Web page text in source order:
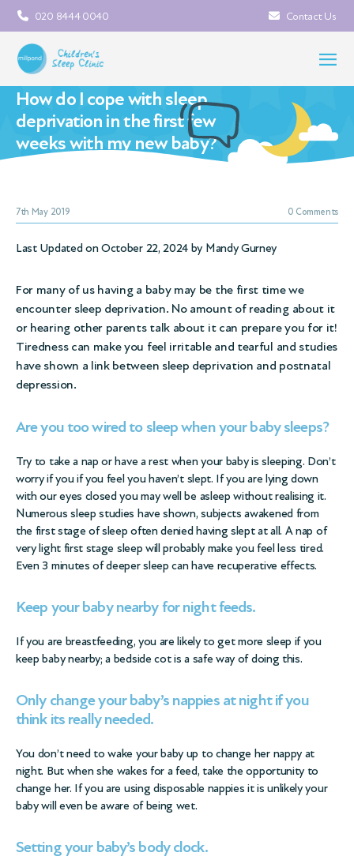
020 8444 0040 Contact Us
How do I cope with sleep
deprivation in the first few
weeks with my new baby?
7th May 2019 0 Comments
Last Updated on October 22, 2024 by Mandy Gurney
For many of us having a baby may be the first time we
encounter sleep deprivation. No amount of reading about it
or hearing other parents talk about it can prepare you for it!
Tiredness can make you feel irritable and tearful and studies
have shown a link between sleep deprivation and postnatal
depression.
Are you too wired to sleep when your baby sleeps?
Try to take a nap or have a rest when your baby is sleeping. Don’t
worry if you if you feel you haven’t slept. If you are lying down
with our eyes closed you may well be asleep without realising it.
Numerous sleep studies have shown, subjects awakened from
the first stage of sleep often denied having slept at all. A nap of
very light first stage sleep will probably make you feel less tired.
Even 3 minutes of deeper sleep can have recuperative effects.
Keep your baby nearby for night feeds.
If you are breastfeeding, you are likely to get more sleep if you
keep baby nearby; a bedside cot is a safe way of doing this.
Only change your baby’s nappies at night if you
think its really needed.
You don’t need to wake your baby up to change her nappy at
night. But when she wakes for a feed, take the opportunity to
change her. If you are using disposable nappies it is unlikely your
baby will even be aware of being wet.
Setting your baby’s body clock.